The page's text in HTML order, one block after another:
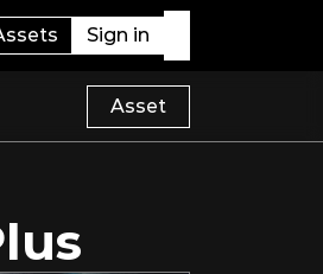
Sign in
Asset